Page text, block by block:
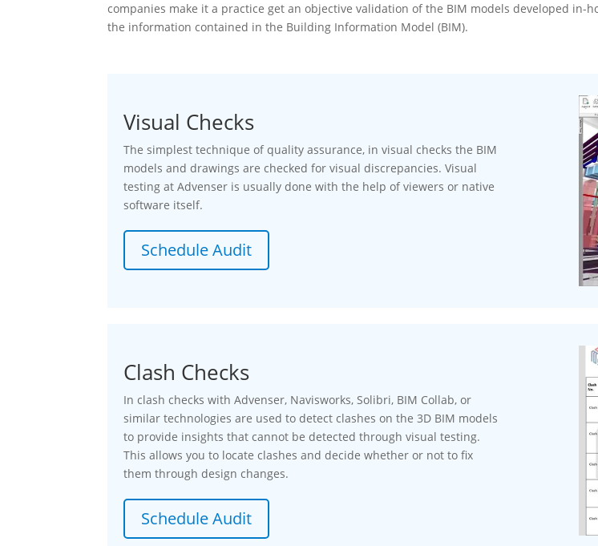
companies make it a practice get an objective validation of the BIM models developed in-
the information contained in the Building Information Model (BIM).
Visual Checks
The simplest technique of quality assurance, in visual checks the BIM
models and drawings are checked for visual discrepancies. Visual
testing at Advenser is usually done with the help of viewers or native
software itself.
Schedule Audit
Clash Checks
In clash checks with Advenser, Navisworks, Solibri, BIM Collab, or
similar technologies are used to detect clashes on the 3D BIM models
to provide insights that cannot be detected through visual testing.
This allows you to locate clashes and decide whether or not to fix
them through design changes.
Schedule Audit